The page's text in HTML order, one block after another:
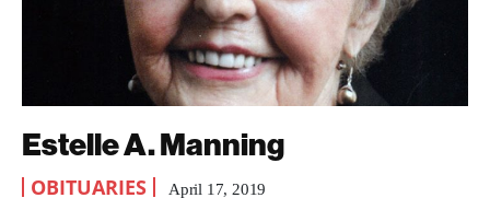
Estelle A. Manning
OBITUARIES April 17, 2019